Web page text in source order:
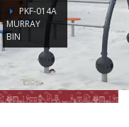
PKF-014A
MURRAY
BIN